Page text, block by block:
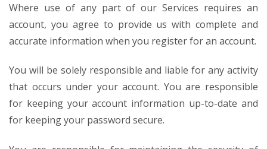
Where use of any part of our Services requires an
account, you agree to provide us with complete and
accurate information when you register for an account.
You will be solely responsible and liable for any activity
that occurs under your account. You are responsible
for keeping your account information up-to-date and
for keeping your password secure.